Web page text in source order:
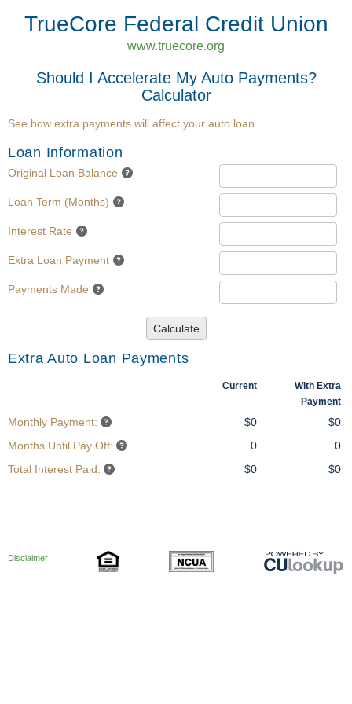
TrueCore Federal Credit Union
www.truecore.org
Should I Accelerate My Auto Payments?
Calculator
See how extra payments will affect your auto loan.
Loan Information
Original Loan Balance
Loan Term (Months)
Interest Rate
Extra Loan Payment
Payments Made
Calculate
Extra Auto Loan Payments
Current
With Extra
Payment
Monthly Payment: $0
$0
Months Until Pay Off:
0
0
Total Interest Paid:
$0 $0
Disclaimer